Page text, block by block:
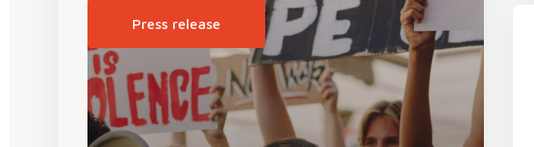
Press release